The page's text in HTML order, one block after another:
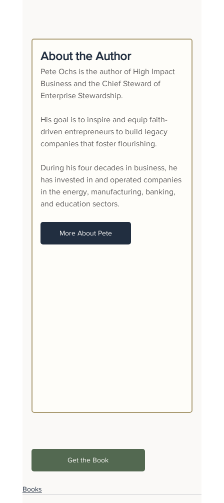
About the Author
Pete Ochs is the author of High Impact
Business and the Chief Steward of
Enterprise Stewardship.
His goal is to inspire and equip faith-
driven entrepreneurs to build legacy
companies that foster flourishing.
During his four decades in business, he
has invested in and operated companies
in the energy, manufacturing, banking,
and education sectors.
More About Pete
Get the Book
Books